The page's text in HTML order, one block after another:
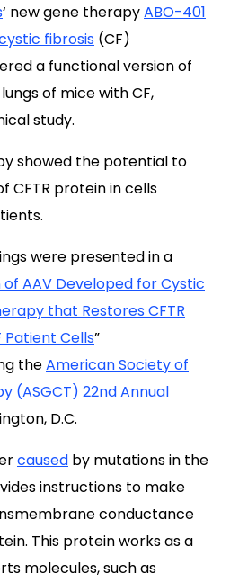
‘ new gene therapyABO-401
fibrosis (CF)
a functional version of
of mice with CF,
study.
showed the potential to
CFTR protein in cells
were presented in a
AAV Developed for Cystic
that Restores CFTR
Patient Cells”
theAmerican Society of
(ASGCT) 22nd Annual
D.C.
caused by mutations in the
instructions to make
conductance
This protein works as a
molecules, such as